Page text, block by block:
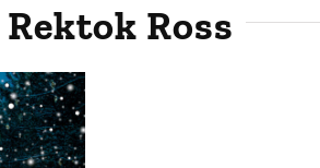
Rektok Ross